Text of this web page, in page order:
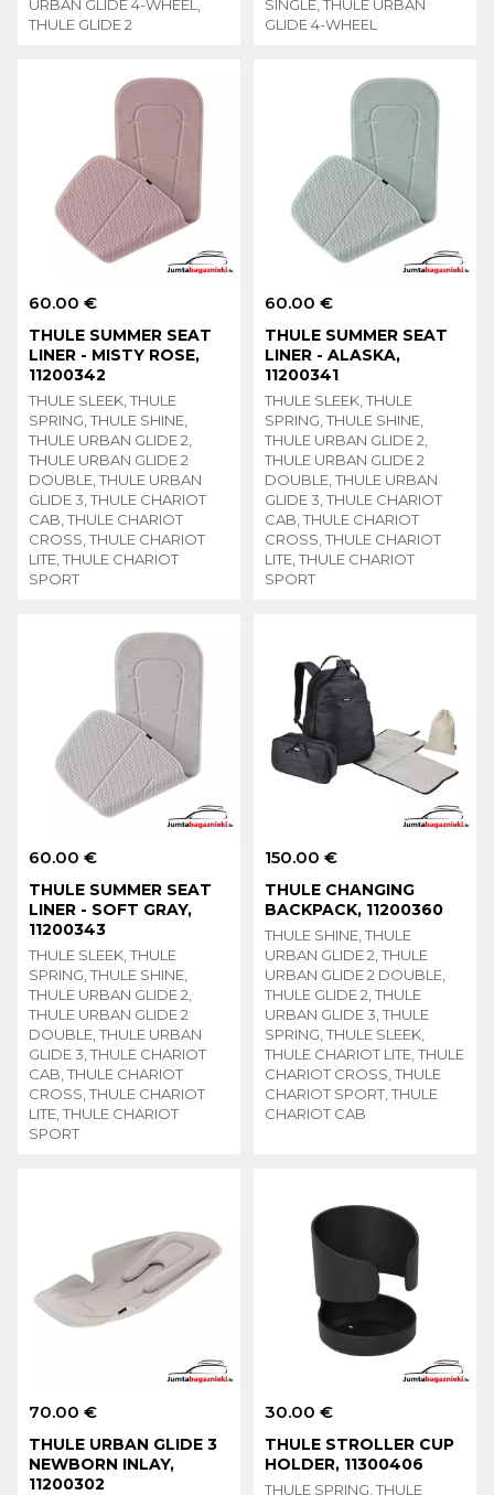
URBAN GLIDE 4-WHEEL,
THULE GLIDE 2
SINGLE, THULE URBAN
GLIDE 4-WHEEL
60.00 €
THULE SUMMER SEAT
LINER - MISTY ROSE,
11200342
THULE SLEEK, THULE
SPRING, THULE SHINE,
THULE URBAN GLIDE 2,
THULE URBAN GLIDE 2
DOUBLE, THULE URBAN
GLIDE 3, THULE CHARIOT
CAB, THULE CHARIOT
CROSS, THULE CHARIOT
LITE, THULE CHARIOT
SPORT
60.00 €
THULE SUMMER SEAT
LINER - ALASKA,
11200341
THULE SLEEK, THULE
SPRING, THULE SHINE,
THULE URBAN GLIDE 2,
THULE URBAN GLIDE 2
DOUBLE, THULE URBAN
GLIDE 3, THULE CHARIOT
CAB, THULE CHARIOT
CROSS, THULE CHARIOT
LITE, THULE CHARIOT
SPORT
60.00 €
THULE SUMMER SEAT
LINER - SOFT GRAY,
11200343
THULE SLEEK, THULE
SPRING, THULE SHINE,
THULE URBAN GLIDE 2,
THULE URBAN GLIDE 2
DOUBLE, THULE URBAN
GLIDE 3, THULE CHARIOT
CAB, THULE CHARIOT
CROSS, THULE CHARIOT
LITE, THULE CHARIOT
SPORT
150.00 €
THULE CHANGING
BACKPACK, 11200360
THULE SHINE, THULE
URBAN GLIDE 2, THULE
URBAN GLIDE 2 DOUBLE,
THULE GLIDE 2, THULE
URBAN GLIDE 3, THULE
SPRING, THULE SLEEK,
THULE CHARIOT LITE, THULE
CHARIOT CROSS, THULE
CHARIOT SPORT, THULE
CHARIOT CAB
70.00 €
THULE URBAN GLIDE 3
NEWBORN INLAY,
11200302
30.00 €
THULE STROLLER CUP
HOLDER, 11300406
THULE SPRING, THULE